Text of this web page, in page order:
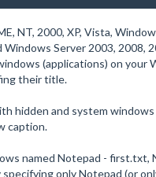
NT, 2000, XP, Vista,
Server 2003, 2008,
(applications) on your
their title.
hidden and system
caption.
named Notepad - first.txt,
only Notepad (or